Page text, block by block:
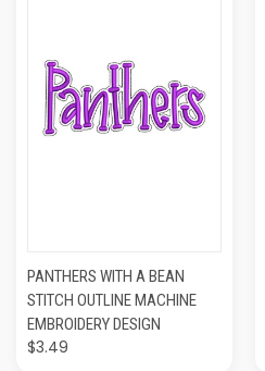
PANTHERS WITH A BEAN
STITCH OUTLINE MACHINE
EMBROIDERY DESIGN
$3.49